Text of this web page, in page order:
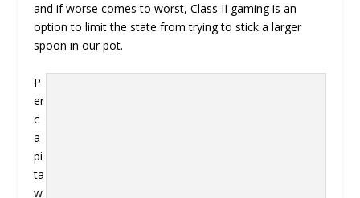
and if worse comes to worst, Class II gaming is an
option to limit the state from trying to stick a larger
spoon in our pot.
P
er
c
a
pi
ta
w